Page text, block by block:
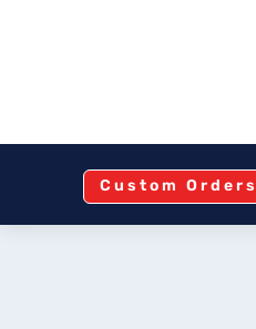
Custom Orders